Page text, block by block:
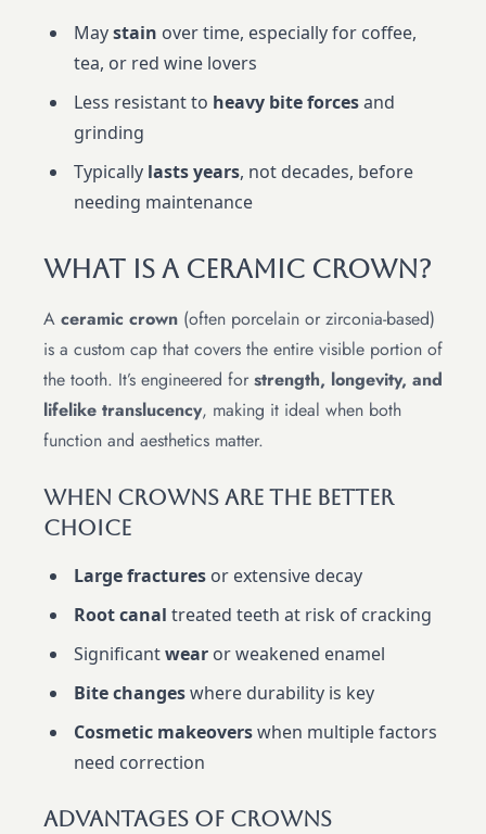
Maystain over time, especially for coffee,
tea, or red wine lovers
Less resistant to heavy bite forcesand
grinding
Typically lasts years, not decades, before
needing maintenance
What Is A Ceramic Crown?
A ceramic crown (often porcelain or zirconia-based)
is a custom cap that covers the entire visible portion of
the tooth. It’s engineered for strength, longevity, and
lifelike translucency, making it ideal when both
function and aesthetics matter.
When Crowns Are The Better
Choice
Large fractures or extensive decay
Root canal treated teeth at risk of cracking
Significantwear or weakened enamel
Bite changeswhere durability is key
Cosmetic makeoverswhen multiple factors
need correction
Advantages Of Crowns